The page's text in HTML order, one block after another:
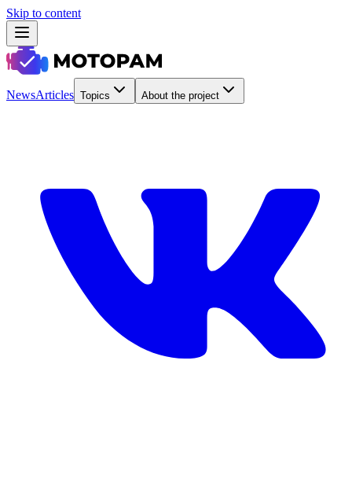
Skip to content
NewsArticles Topics About the project